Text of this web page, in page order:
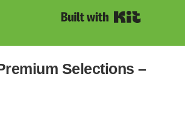
Selections –